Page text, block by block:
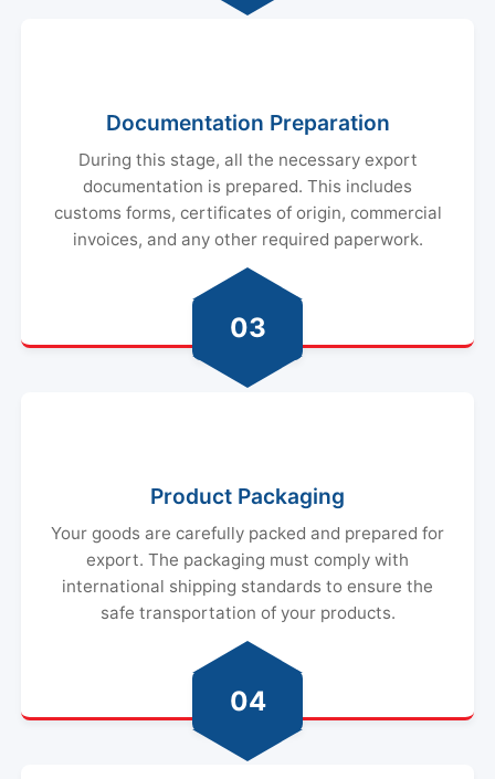
Documentation Preparation
During this stage, all the necessary export
documentation is prepared. This includes
customs forms, certificates of origin, commercial
invoices, and any other required paperwork.
03
Product Packaging
Your goods are carefully packed and prepared for
export. The packaging must comply with
international shipping standards to ensure the
safe transportation of your products.
04